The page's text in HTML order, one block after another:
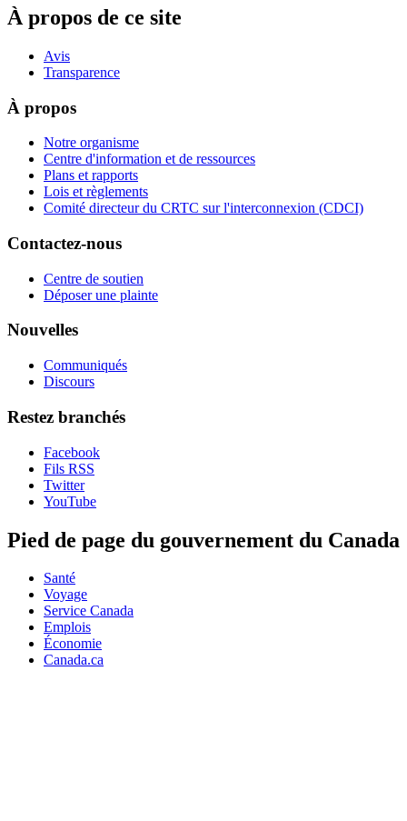
À propos de ce site
Avis
Transparence
À propos
Notre organisme
Centre d'information et de ressources
Plans et rapports
Lois et règlements
Comité directeur du CRTC sur l'interconnexion (CDCI)
Contactez-nous
Centre de soutien
Déposer une plainte
Nouvelles
Communiqués
Discours
Restez branchés
Facebook
Fils RSS
Twitter
YouTube
Pied de page du gouvernement du Canada
Santé
Voyage
Service Canada
Emplois
Économie
Canada.ca